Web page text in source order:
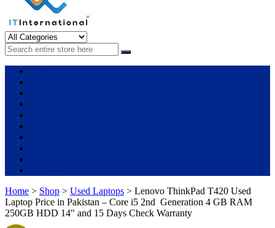
IT International
All About Systems
Home > Shop > Used Laptops > Lenovo ThinkPad T420 Used
Laptop Price in Pakistan – Core i5 2nd Generation 4 GB RAM
250GB HDD 14″ and 15 Days Check Warranty